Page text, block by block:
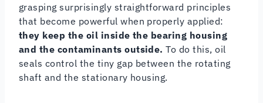
grasping surprisingly straightforward principles
that become powerful when properly applied:
they keep the oil inside the bearing housing
and the contaminants outside. To do this, oil
seals control the tiny gap between the rotating
shaft and the stationary housing.